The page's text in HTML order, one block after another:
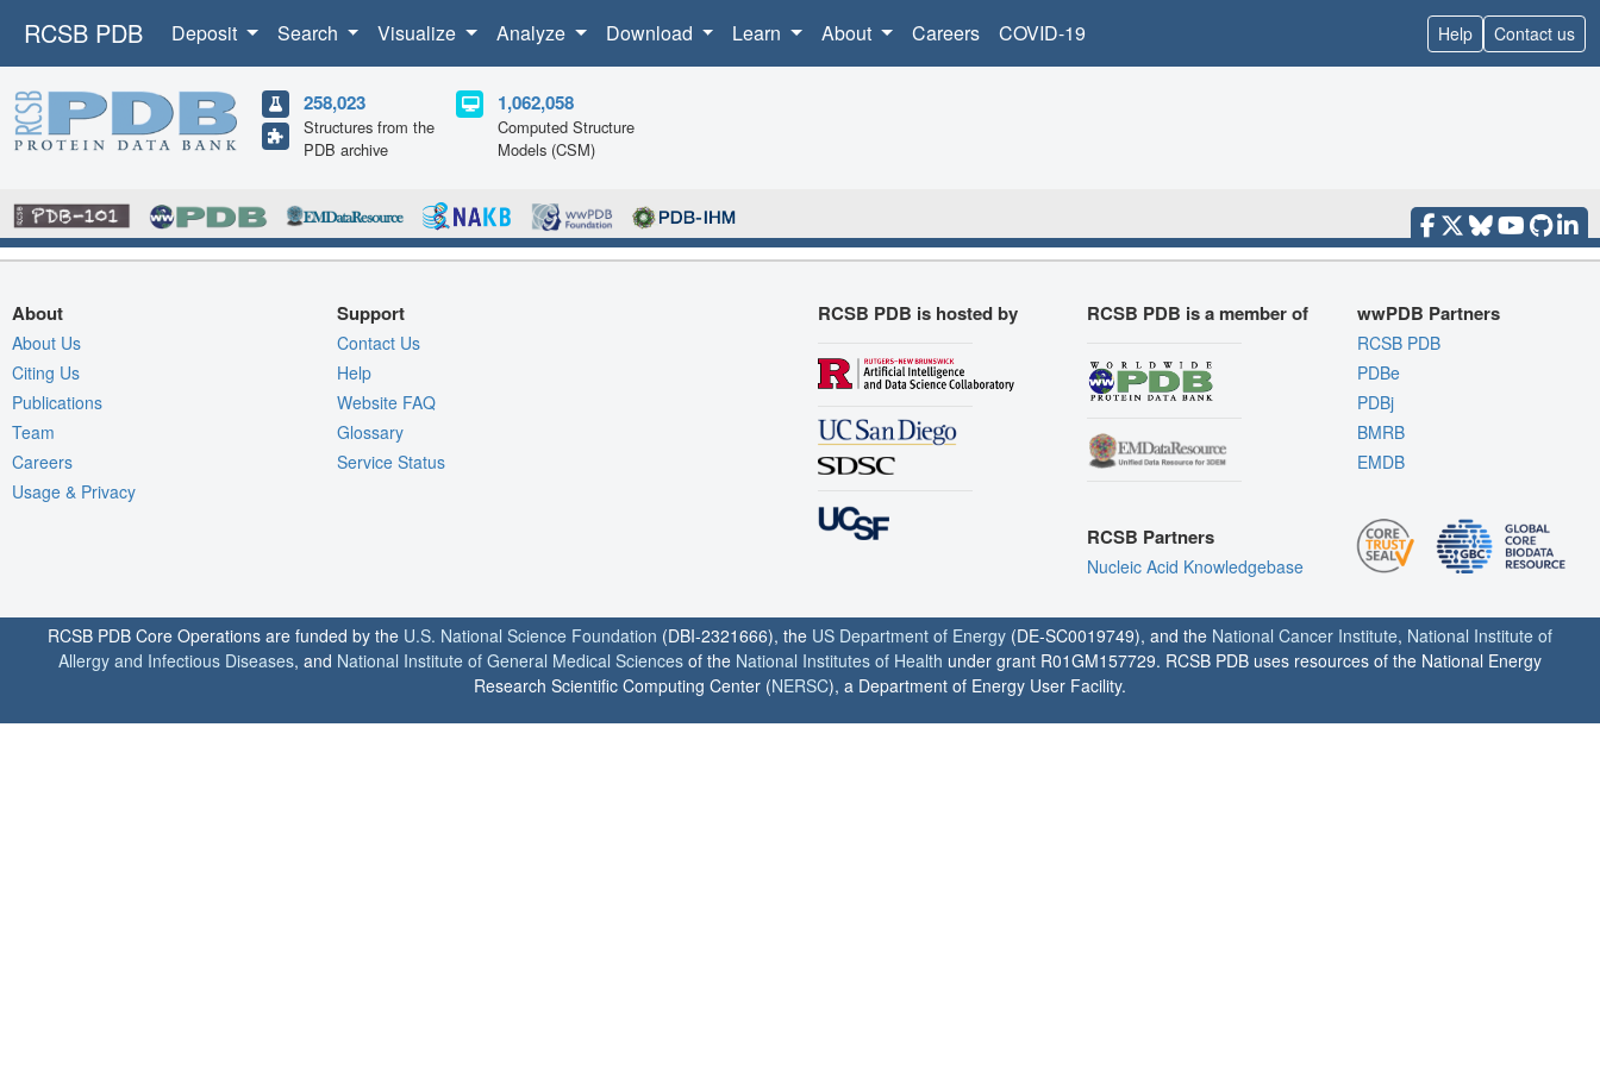
RCSB PDB Deposit Search Visualize Analyze Download Learn About Careers COVID-19 Help Contact us
258,023
Structures from the
PDB archive
1,062,058
Computed Structure
Models (CSM)
About
About Us
Citing Us
Publications
Team
Careers
Usage & Privacy
Support
Contact Us
Help
Website FAQ
Glossary
Service Status
RCSB PDB is hosted by RCSB PDB is a member of
RCSB Partners
Nucleic Acid Knowledgebase
wwPDB Partners
RCSB PDB
PDBe
PDBj
BMRB
EMDB
RCSB PDB Core Operations are funded by the U.S. National Science Foundation (DBI-2321666), the US Department of Energy (DE-SC0019749), and the National Cancer Institute, National Institute of
Allergy and Infectious Diseases, and National Institute of General Medical Sciences of the National Institutes of Health under grant R01GM157729. RCSB PDB uses resources of the National Energy
Research Scientific Computing Center (NERSC), a Department of Energy User Facility.